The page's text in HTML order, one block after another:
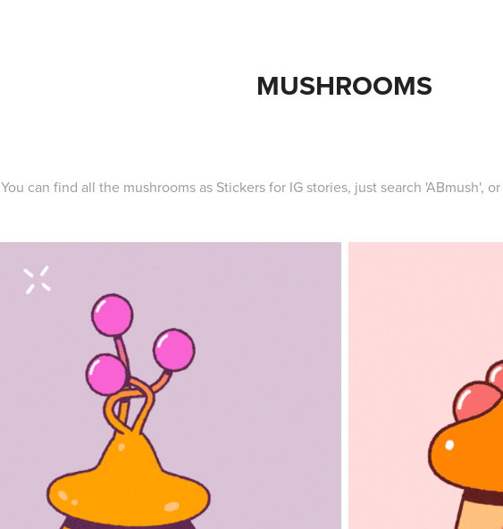
MUSHROOMS
You can find all the mushrooms as Stickers for IG stories, just search 'ABmush', or